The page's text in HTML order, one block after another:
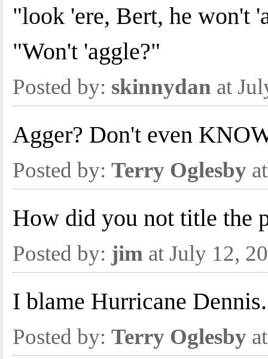
"look 'ere, Bert, he won't
"Won't 'aggle?"
Posted by: skinnydan at
Agger? Don't even
Posted by: Terry Oglesby
How did you not title the
Posted by: jim at July 12,
I blame Hurricane Dennis.
Posted by: Terry Oglesby